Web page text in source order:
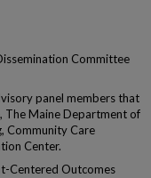
Committee
panel members that
The Maine Department of
Community Care
Center.
Centered Outcomes